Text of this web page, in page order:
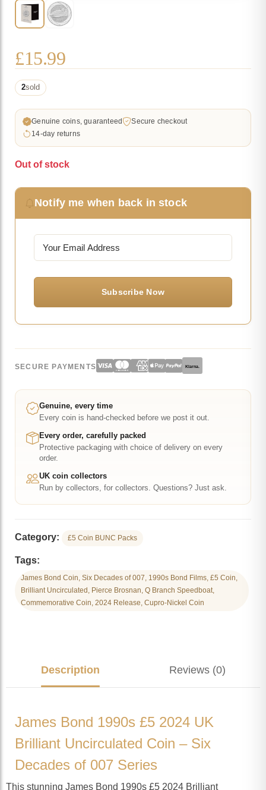
£15.99
2sold
Genuine coins, guaranteed
Secure checkout
14-day returns
Out of stock
Notify me when back in stock
SECURE PAYMENTS Klarna.
Genuine, every time
Every coin is hand-checked before we post it out.
Every order, carefully packed
Protective packaging with choice of delivery on every
order.
UK coin collectors
Run by collectors, for collectors. Questions? Just ask.
Category: £5 Coin BUNC Packs
Tags:
James Bond Coin, Six Decades of 007, 1990s Bond Films, £5 Coin,
Brilliant Uncirculated, Pierce Brosnan, Q Branch Speedboat,
Commemorative Coin, 2024 Release, Cupro-Nickel Coin
Description Reviews (0)
James Bond 1990s £5 2024 UK
Brilliant Uncirculated Coin – Six
Decades of 007 Series
This stunning James Bond 1990s £5 2024 Brilliant